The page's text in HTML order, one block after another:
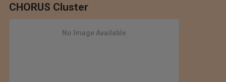
CHORUS Cluster
No Image Available